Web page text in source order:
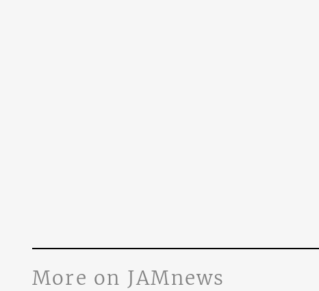
More on JAMnews